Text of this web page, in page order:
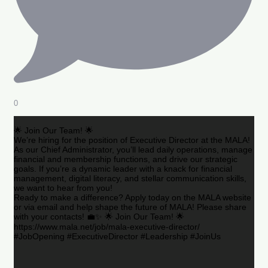
0
🌟 Join Our Team! 🌟
We’re hiring for the position of Executive Director at the MALA!
As our Chief Administrator, you’ll lead daily operations, manage
financial and membership functions, and drive our strategic
goals. If you’re a dynamic leader with a knack for financial
management, digital literacy, and stellar communication skills,
we want to hear from you!
Ready to make a difference? Apply today on the MALA website
or via email and help shape the future of MALA! Please share
with your contacts! 💼✨ 🌟 Join Our Team! 🌟
https://www.mala.net/job/mala-executive-director/
#JobOpening #ExecutiveDirector #Leadership #JoinUs